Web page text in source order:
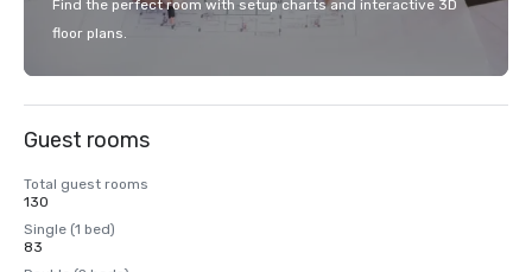
Find the perfect room with setup charts and interactive 3D
floor plans.
Guest rooms
Total guest rooms
130
Single (1 bed)
83